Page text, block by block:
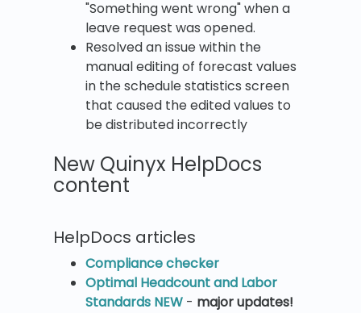
"Something went wrong" when a
leave request was opened.
Resolved an issue within the
manual editing of forecast values
in the schedule statistics screen
that caused the edited values to
be distributed incorrectly
New Quinyx HelpDocs
content
HelpDocs articles
Compliance checker
Optimal Headcount and Labor
Standards NEW - major updates!